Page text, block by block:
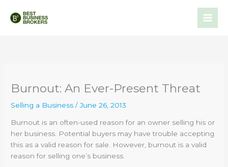
Burnout: An Ever-Present Threat
Selling a Business /June 26, 2013
Burnout is an often-used reason for an owner selling his or
her business. Potential buyers may have trouble accepting
this as a valid reason for sale. However, burnout is a valid
reason for selling one’s business.